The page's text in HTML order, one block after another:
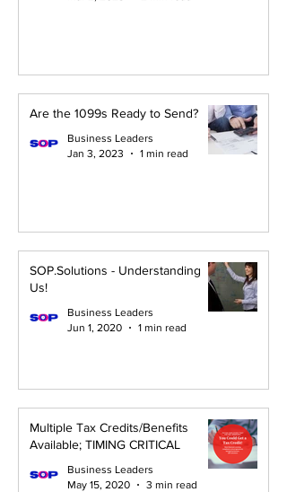
Are the 1099s Ready to Send?
Business Leaders
Jan 3, 2023
1 min read
SOP.Solutions - Understanding
Us!
Business Leaders
Jun 1, 2020
1 min read
Multiple Tax Credits/Benefits
Available; TIMING CRITICAL
Business Leaders
May 15, 2020
3 min read